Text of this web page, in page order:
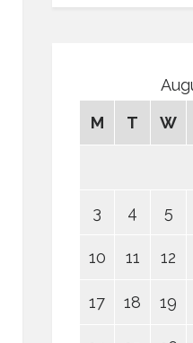
M
T W
3 4 5
10 11 12
17 18 19